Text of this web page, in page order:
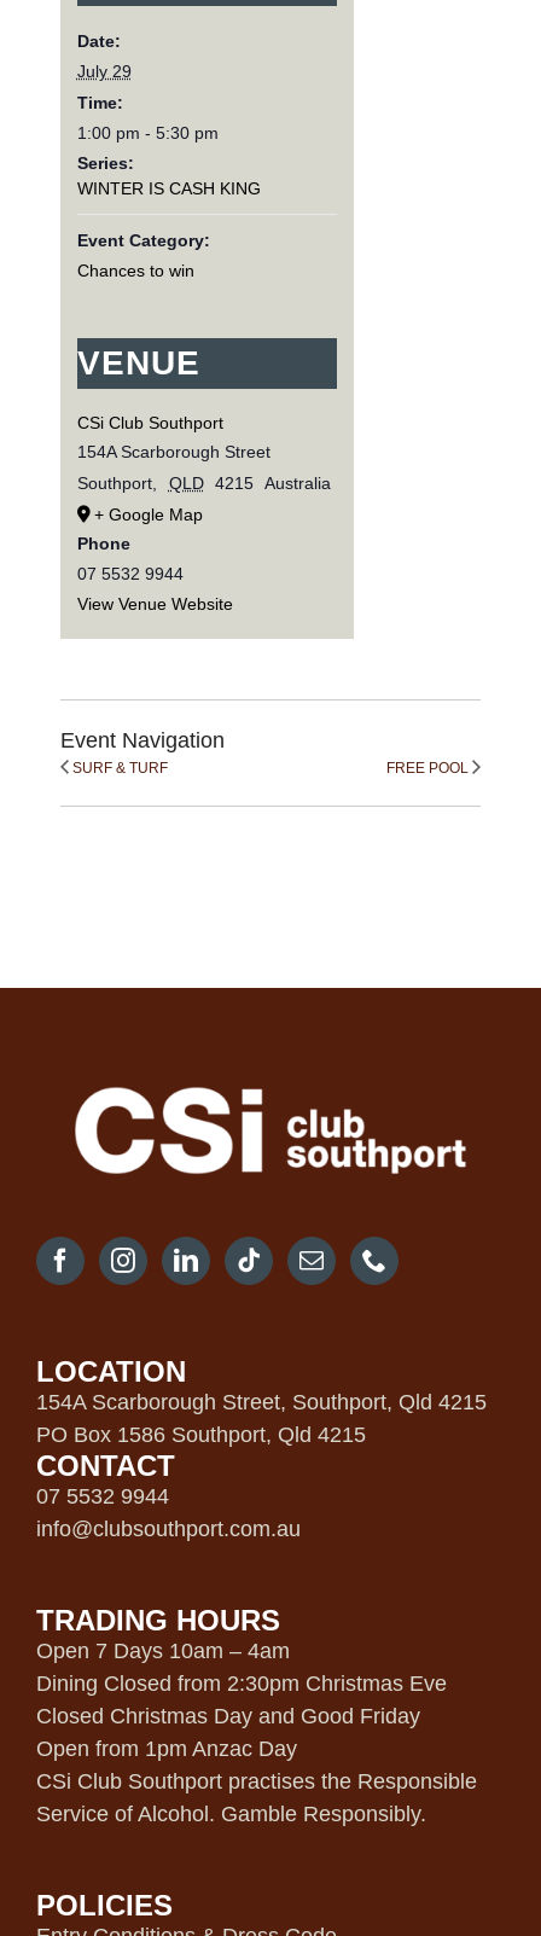
Date:
July 29
Time:
1:00 pm - 5:30 pm
Series:
WINTER IS CASH KING
Event Category:
Chances to win
VENUE
CSi Club Southport
154A Scarborough Street
Southport, QLD 4215 Australia
+ Google Map
Phone
07 5532 9944
View Venue Website
Event Navigation
SURF & TURF FREE POOL
LOCATION
154A Scarborough Street, Southport, Qld 4215
PO Box 1586 Southport, Qld 4215
CONTACT
07 5532 9944
info@clubsouthport.com.au
TRADING HOURS
Open 7 Days 10am – 4am
Dining Closed from 2:30pm Christmas Eve
Closed Christmas Day and Good Friday
Open from 1pm Anzac Day
CSi Club Southport practises the Responsible
Service of Alcohol. Gamble Responsibly.
POLICIES